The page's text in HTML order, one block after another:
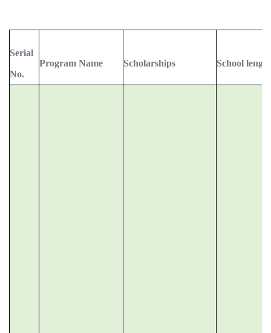
Serial
No.
Program Name Scholarships School length